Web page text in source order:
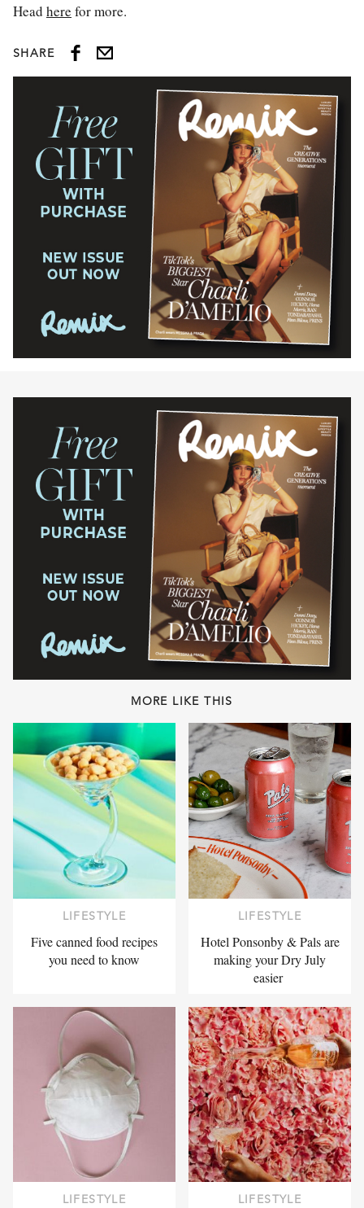
Head here for more.
SHARE
MORE LIKE THIS
LIFESTYLE
Five canned food recipes
you need to know
LIFESTYLE
Hotel Ponsonby & Pals are
making your Dry July
easier
LIFESTYLE LIFESTYLE